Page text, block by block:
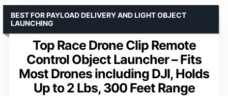
Top Race Drone Clip Remote
Control Object Launcher – Fits
Most Drones including DJI, Holds
Up to 2 Lbs, 300 Feet Range
BEST FOR PAYLOAD DELIVERY AND LIGHT OBJECT
LAUNCHING